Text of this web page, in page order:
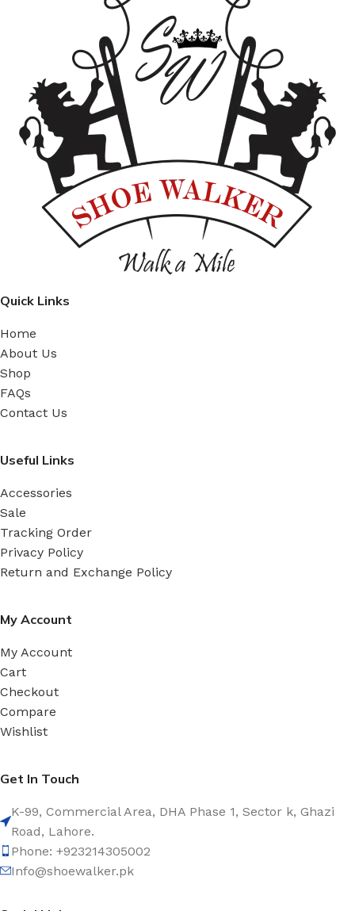
Quick Links
Home
About Us
Shop
FAQs
Contact Us
Useful Links
Accessories
Sale
Tracking Order
Privacy Policy
Return and Exchange Policy
My Account
My Account
Cart
Checkout
Compare
Wishlist
Get In Touch
K-99, Commercial Area, DHA Phase 1, Sector k, Ghazi
Road, Lahore.
Phone: +923214305002
Info@shoewalker.pk